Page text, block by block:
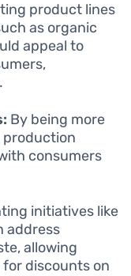
product lines
as organic
appeal to
By being more
consumers
initiatives like
address
allowing
discounts on